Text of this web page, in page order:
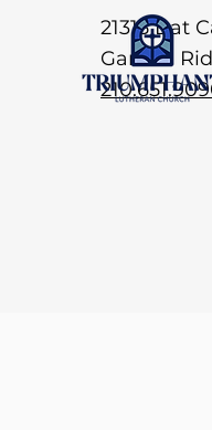
21315 Bat
Garden